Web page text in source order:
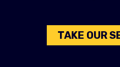
TAKE OUR